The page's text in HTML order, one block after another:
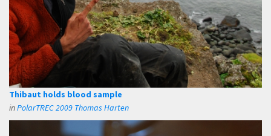
Thibaut holds blood sample
inPolarTREC 2009 Thomas Harten